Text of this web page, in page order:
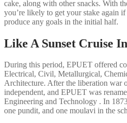
cake, along with other snacks. With
you’re likely to get your stake again
produce any goals in the initial half.
Like A Sunset Cruise
During this period, EPUET offered
Electrical, Civil, Metallurgical,
Architecture. After the liberation war
independent, and EPUET was
Engineering and Technology . In
one pundit, and one moulavi in the